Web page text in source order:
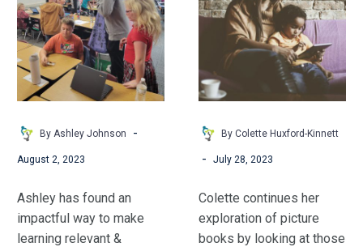
Philanthropic
Spirit
With
Your
Students
By Ashley Johnson -
August 2, 2023
Ashley has found an
impactful way to make
learning relevant &
Potential
Part
2:
The
Feel
Good
Side
By Colette Huxford-Kinnett
- July 28, 2023
Colette continues her
exploration of picture
books by looking at those